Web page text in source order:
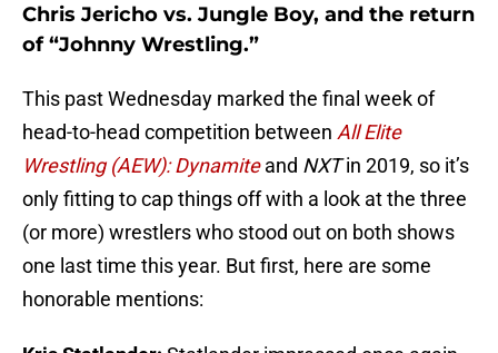
Chris Jericho vs. Jungle Boy, and the return
of “Johnny Wrestling.”
This past Wednesday marked the final week of
head-to-head competition between All Elite
Wrestling (AEW): Dynamite and NXTin 2019, so it’s
only fitting to cap things off with a look at the three
(or more) wrestlers who stood out on both shows
one last time this year. But first, here are some
honorable mentions: